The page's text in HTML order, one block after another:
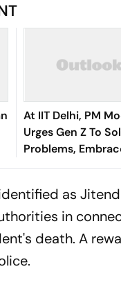
At IIT Delhi, PM
Urges Gen Z To
Problems,
Change
as
in
death. A